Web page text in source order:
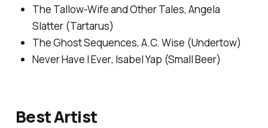
The Tallow-Wife and Other Tales, Angela
Slatter (Tartarus)
The Ghost Sequences, A.C. Wise (Undertow)
Never Have I Ever, Isabel Yap (Small Beer)
Best Artist